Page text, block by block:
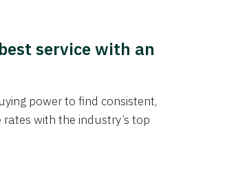
service with an
power to find consistent,
with the industry’s top